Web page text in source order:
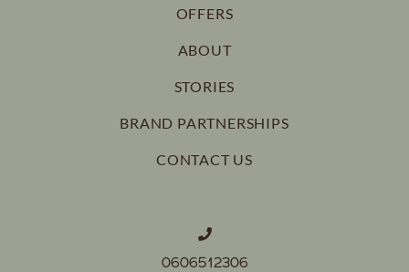
OFFERS
ABOUT
STORIES
BRAND PARTNERSHIPS
CONTACT US
0606512306